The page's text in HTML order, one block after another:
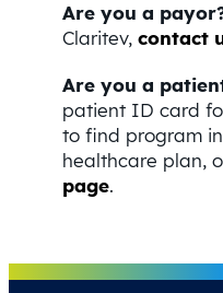
Are you a
Claritev, contact
Are you a
patient ID card
to find program
healthcare plan,
page.